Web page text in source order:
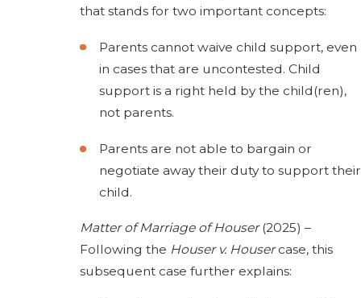
that stands for two important concepts:
Parents cannot waive child support, even
in cases that are uncontested. Child
support is a right held by the child(ren),
not parents.
Parents are not able to bargain or
negotiate away their duty to support their
child.
Matter of Marriage of Houser(2025) –
Following the Houser v. Housercase, this
subsequent case further explains: